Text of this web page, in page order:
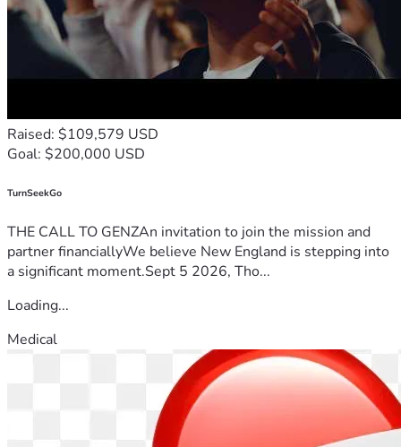
Raised: $109,579 USD
Goal: $200,000 USD
TurnSeekGo
THE CALL TO GENZAn invitation to join the mission and
partner financiallyWe believe New England is stepping into
a significant moment.Sept 5 2026, Tho...
Loading...
Medical